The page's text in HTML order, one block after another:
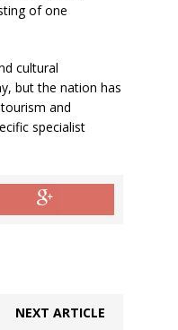
of one
cultural
but the nation has
and
specialist
NEXT ARTICLE